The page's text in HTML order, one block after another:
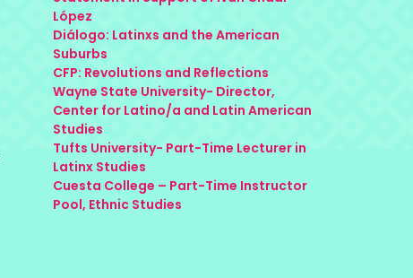
López
Diálogo: Latinxs and the American
Suburbs
CFP: Revolutions and Reflections
Wayne State University- Director,
Center for Latino/a and Latin American
Studies
Tufts University- Part-Time Lecturer in
Latinx Studies
Cuesta College – Part-Time Instructor
Pool, Ethnic Studies